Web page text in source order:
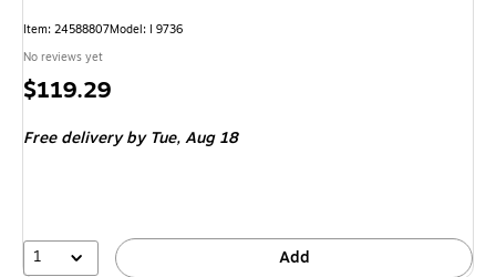
Item: 24588807Model: I 9736
No reviews yet
Price
$119.29
Free deliveryby Tue, Aug 18
1 Add